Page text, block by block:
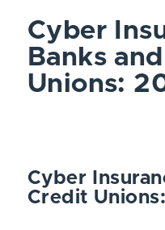
Cyber
Banks
Unions:
Cyber
Credit